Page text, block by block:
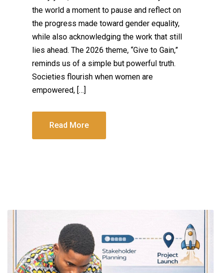
the world a moment to pause and reflect on
the progress made toward gender equality,
while also acknowledging the work that still
lies ahead. The 2026 theme, “Give to Gain,”
reminds us of a simple but powerful truth.
Societies flourish when women are
empowered, […]
Read More